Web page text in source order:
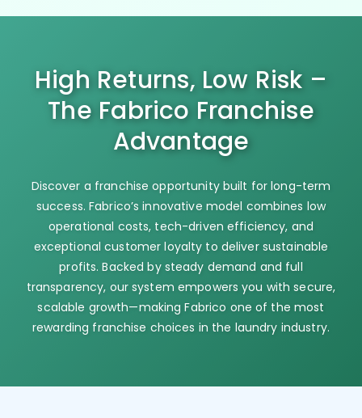
High Returns, Low Risk –
The Fabrico Franchise
Advantage
Discover a franchise opportunity built for long-term
success. Fabrico’s innovative model combines low
operational costs, tech-driven efficiency, and
exceptional customer loyalty to deliver sustainable
profits. Backed by steady demand and full
transparency, our system empowers you with secure,
scalable growth—making Fabrico one of the most
rewarding franchise choices in the laundry industry.